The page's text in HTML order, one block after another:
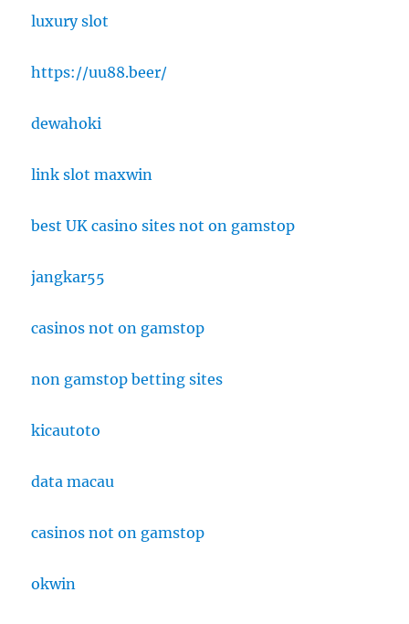
luxury slot
https://uu88.beer/
dewahoki
link slot maxwin
best UK casino sites not on gamstop
jangkar55
casinos not on gamstop
non gamstop betting sites
kicautoto
data macau
casinos not on gamstop
okwin